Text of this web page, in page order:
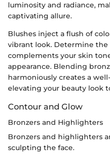
luminosity and radiance,
captivating allure.
Blushes inject a flush of
vibrant look. Determine
complements your skin
appearance. Blending
harmoniously creates a
elevating your beauty look
Contour and Glow
Bronzers and Highlighters
Bronzers and highlighters
sculpting the face.